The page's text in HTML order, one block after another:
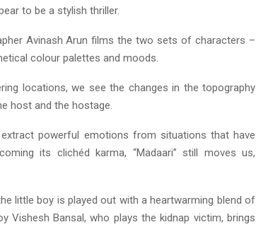
to be a stylish thriller.
Avinash Arun films the two sets of characters –
colour palettes and moods.
locations, we see the changes in the topography
host and the hostage.
powerful emotions from situations that have
its clichéd karma, “Madaari” still moves us,
little boy is played out with a heartwarming blend of
Vishesh Bansal, who plays the kidnap victim, brings